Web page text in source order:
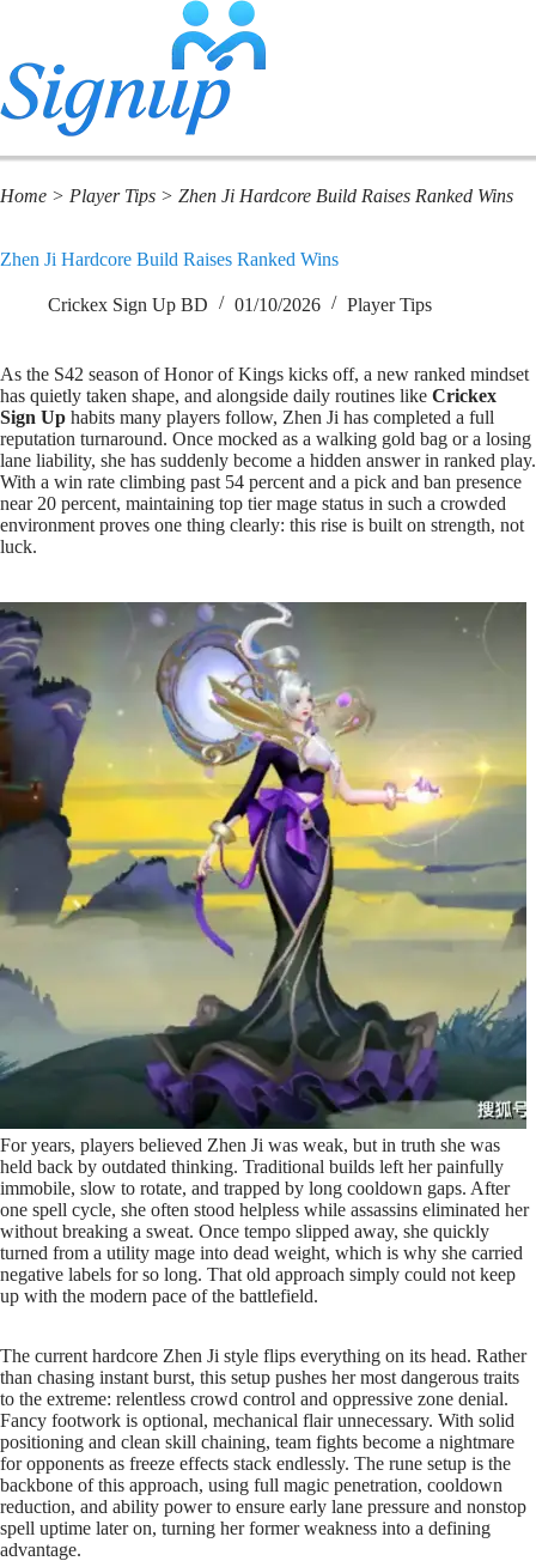
Home > Player Tips > Zhen Ji Hardcore Build Raises Ranked Wins
Zhen Ji Hardcore Build Raises Ranked Wins
Crickex Sign Up BD 01/10/2026 Player Tips
As the S42 season of Honor of Kings kicks off, a new ranked mindset
has quietly taken shape, and alongside daily routines like Crickex
Sign Up habits many players follow, Zhen Ji has completed a full
reputation turnaround. Once mocked as a walking gold bag or a losing
lane liability, she has suddenly become a hidden answer in ranked play.
With a win rate climbing past 54 percent and a pick and ban presence
near 20 percent, maintaining top tier mage status in such a crowded
environment proves one thing clearly: this rise is built on strength, not
luck.
For years, players believed Zhen Ji was weak, but in truth she was
held back by outdated thinking. Traditional builds left her painfully
immobile, slow to rotate, and trapped by long cooldown gaps. After
one spell cycle, she often stood helpless while assassins eliminated her
without breaking a sweat. Once tempo slipped away, she quickly
turned from a utility mage into dead weight, which is why she carried
negative labels for so long. That old approach simply could not keep
up with the modern pace of the battlefield.
The current hardcore Zhen Ji style flips everything on its head. Rather
than chasing instant burst, this setup pushes her most dangerous traits
to the extreme: relentless crowd control and oppressive zone denial.
Fancy footwork is optional, mechanical flair unnecessary. With solid
positioning and clean skill chaining, team fights become a nightmare
for opponents as freeze effects stack endlessly. The rune setup is the
backbone of this approach, using full magic penetration, cooldown
reduction, and ability power to ensure early lane pressure and nonstop
spell uptime later on, turning her former weakness into a defining
advantage.